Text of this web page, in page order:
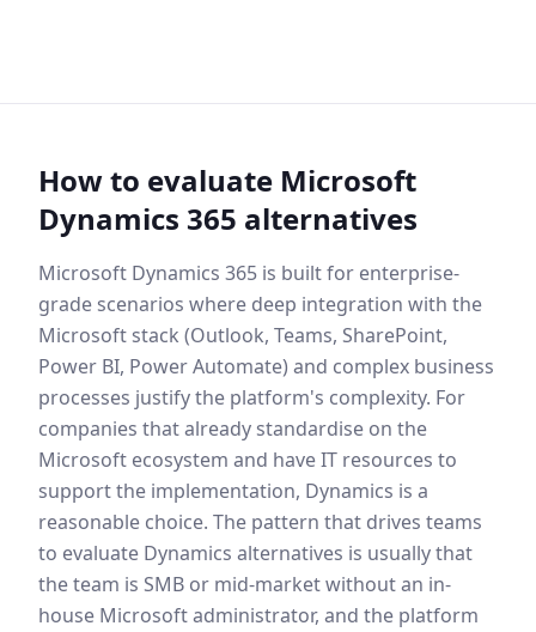
How to evaluate Microsoft
Dynamics 365 alternatives
Microsoft Dynamics 365 is built for enterprise-
grade scenarios where deep integration with the
Microsoft stack (Outlook, Teams, SharePoint,
Power BI, Power Automate) and complex business
processes justify the platform's complexity. For
companies that already standardise on the
Microsoft ecosystem and have IT resources to
support the implementation, Dynamics is a
reasonable choice. The pattern that drives teams
to evaluate Dynamics alternatives is usually that
the team is SMB or mid-market without an in-
house Microsoft administrator, and the platform